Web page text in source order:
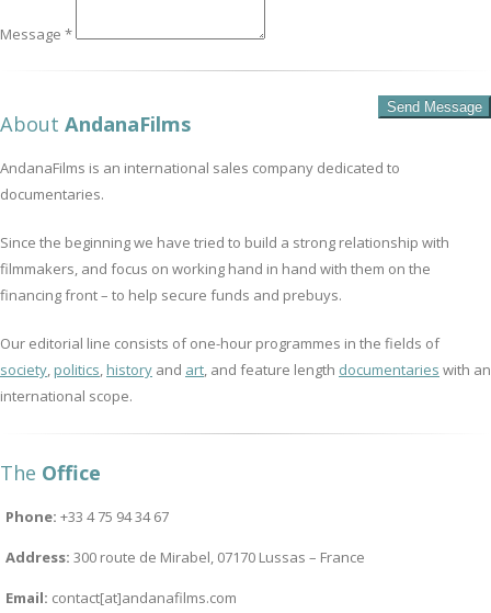
Message *
About AndanaFilms
AndanaFilms is an international sales company dedicated to
documentaries.
Since the beginning we have tried to build a strong relationship with
filmmakers, and focus on working hand in hand with them on the
financing front – to help secure funds and prebuys.
Our editorial line consists of one-hour programmes in the fields of
society, politics, history and art, and feature length documentaries with an
international scope.
The Office
Phone: +33 4 75 94 34 67
Address: 300 route de Mirabel, 07170 Lussas – France
Email: contact[at]andanafilms.com